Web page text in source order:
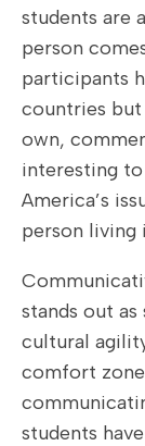
students are
person
participants
countries
own,
interesting to
America’s
person living
stands out
cultural
comfort
students